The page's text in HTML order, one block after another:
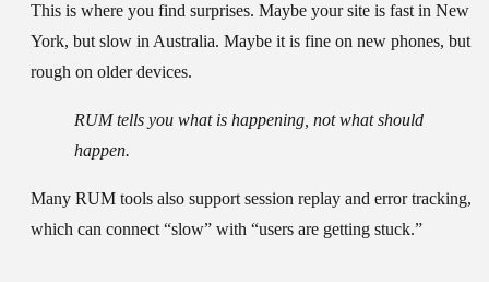
This is where you find surprises. Maybe your site is fast in New
York, but slow in Australia. Maybe it is fine on new phones, but
rough on older devices.
RUM tells you what is happening, not what should
happen.
Many RUM tools also support session replay and error tracking,
which can connect “slow” with “users are getting stuck.”